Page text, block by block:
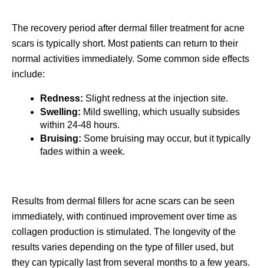
The recovery period after dermal filler treatment for acne
scars is typically short. Most patients can return to their
normal activities immediately. Some common side effects
include:
Redness: Slight redness at the injection site.
Swelling: Mild swelling, which usually subsides
within 24-48 hours.
Bruising: Some bruising may occur, but it typically
fades within a week.
Results from dermal fillers for acne scars can be seen
immediately, with continued improvement over time as
collagen production is stimulated. The longevity of the
results varies depending on the type of filler used, but
they can typically last from several months to a few years.